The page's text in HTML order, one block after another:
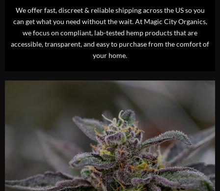
We offer fast, discreet & reliable shipping across the US so you
can get what you need without the wait. At Magic City Organics,
we focus on compliant, lab-tested hemp products that are
accessible, transparent, and easy to purchase from the comfort of
your home.